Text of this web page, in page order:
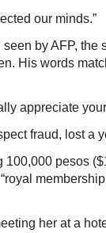
our minds.”
by AFP, the
His words
appreciate
fraud, lost a
pesos
her at a